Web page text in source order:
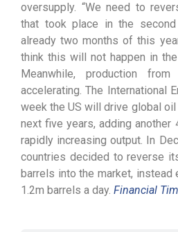
oversupply. “We need to
that took place in the
already two months of this
think this will not happen in
Meanwhile, production
accelerating. The International
week the US will drive global
next five years, adding another
rapidly increasing output. In
countries decided to reverse
barrels into the market, instead
1.2m barrels a day. Financial